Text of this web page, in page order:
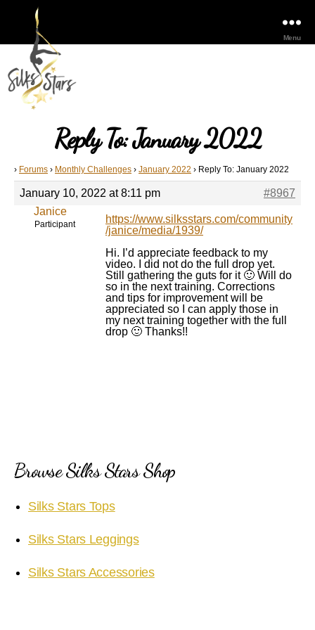
Menu
Reply To: January 2022
› Forums › Monthly Challenges › January 2022 › Reply To: January 2022
January 10, 2022 at 8:11 pm
#8967
Janice
Participant
https://www.silksstars.com/community
/janice/media/1939/
Hi. I’d appreciate feedback to my
video. I did not do the full drop yet.
Still gathering the guts for it 🙂 Will do
so in the next training. Corrections
and tips for improvement will be
appreciated so I can apply those in
my next training together with the full
drop 🙂 Thanks!!
Browse Silks Stars Shop
Silks Stars Tops
Silks Stars Leggings
Silks Stars Accessories